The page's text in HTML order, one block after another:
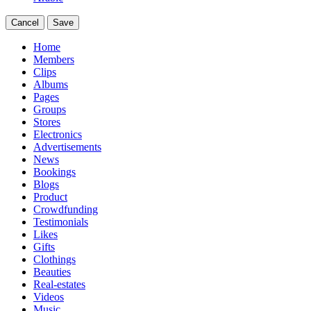
Cancel Save
Home
Members
Clips
Albums
Pages
Groups
Stores
Electronics
Advertisements
News
Bookings
Blogs
Product
Crowdfunding
Testimonials
Likes
Gifts
Clothings
Beauties
Real-estates
Videos